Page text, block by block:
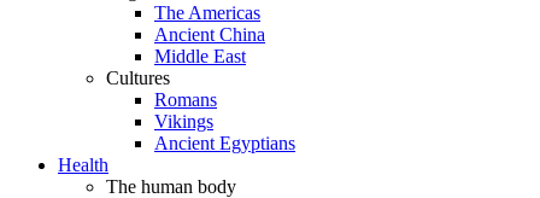
The Americas
Ancient China
Middle East
Cultures
Romans
Vikings
Ancient Egyptians
Health
The human body